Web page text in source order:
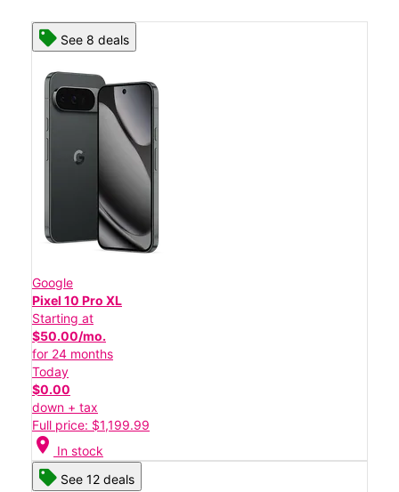
See 8 deals
Google
Pixel 10 Pro XL
Starting at
$50.00/mo.
for 24 months
Today
$0.00
down + tax
Full price: $1,199.99
location_on In stock
See 12 deals